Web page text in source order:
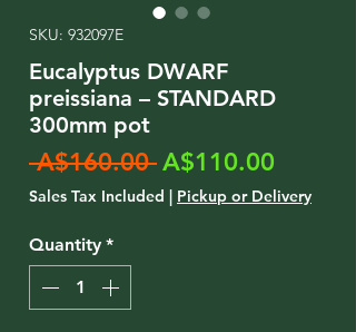
SKU: 932097E
Eucalyptus DWARF
preissiana – STANDARD
300mm pot
A$160.00 Regular
Price
A$110.00
Price
Sales Tax Included | Pickup or Delivery
Quantity *